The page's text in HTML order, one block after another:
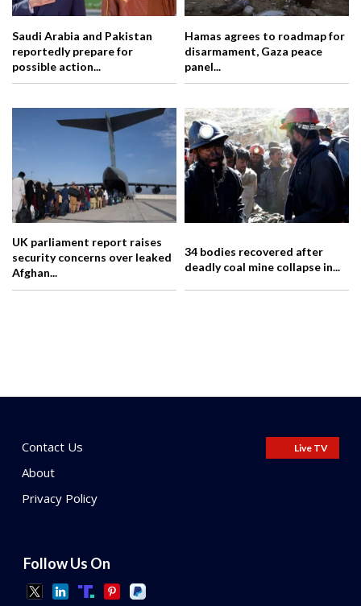
Saudi Arabia and Pakistan
reportedly prepare for
possible action...
Hamas agrees to roadmap for
disarmament, Gaza peace
panel...
UK parliament report raises
security concerns over leaked
Afghan...
34 bodies recovered after
deadly coal mine collapse in...
Contact Us
About
Privacy Policy
Live TV
Follow Us On